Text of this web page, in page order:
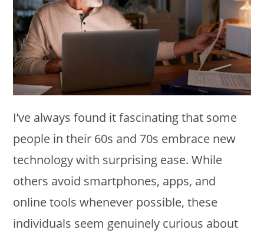
I’ve always found it fascinating that some
people in their 60s and 70s embrace new
technology with surprising ease. While
others avoid smartphones, apps, and
online tools whenever possible, these
individuals seem genuinely curious about